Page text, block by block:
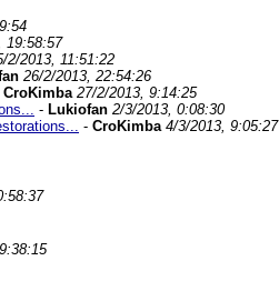
19:58:57
2/2013, 11:51:22
26/2/2013, 22:54:26
CroKimba 27/2/2013, 9:14:25
- Lukiofan 2/3/2013, 0:08:30
- CroKimba 4/3/2013, 9:05:27